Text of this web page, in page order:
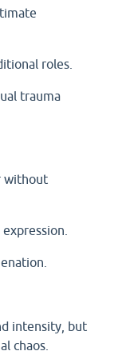
roles.
trauma
without
intensity, but
chaos.